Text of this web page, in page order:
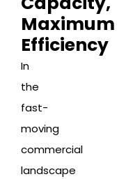
Maximum
Efficiency
In
the
fast-
moving
commercial
landscape